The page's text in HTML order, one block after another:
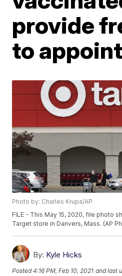
provide
to
Photo by: Charles Krupa/AP
FILE - This May 15, 2020, file photo
Target store in Danvers, Mass. (AP
By: Kyle Hicks
Posted4:16 PM, Feb 10, 2021 and last